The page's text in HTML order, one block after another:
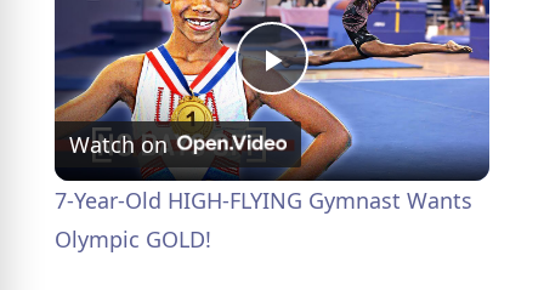
P
l
Watch on
7-Year-Old HIGH-FLYING Gymnast Wants
Olympic GOLD!